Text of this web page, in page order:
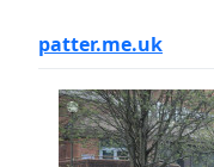
patter.me.uk